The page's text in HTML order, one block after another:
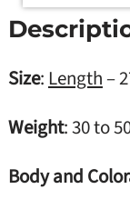
Size: Length–
Weight: 30 to
Body and